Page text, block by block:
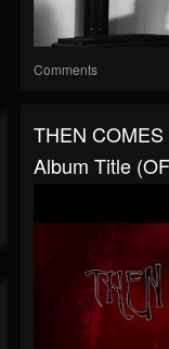
Comments
THEN
Album Title